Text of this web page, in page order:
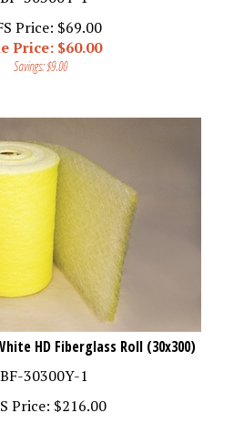
Price: $69.00
Price: $60.00
Savings: $9.00
HD Fiberglass Roll (30x300)
30300Y-1
Price:$216.00